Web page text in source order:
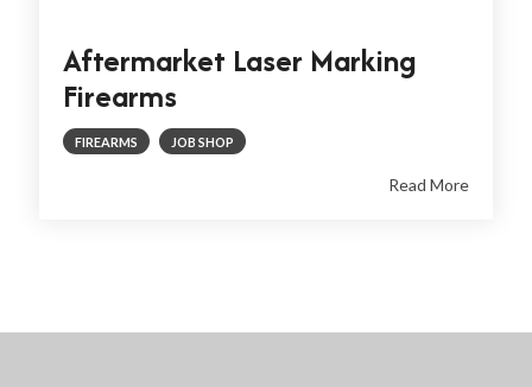
Aftermarket Laser Marking
Firearms
FIREARMS JOB SHOP
Read More